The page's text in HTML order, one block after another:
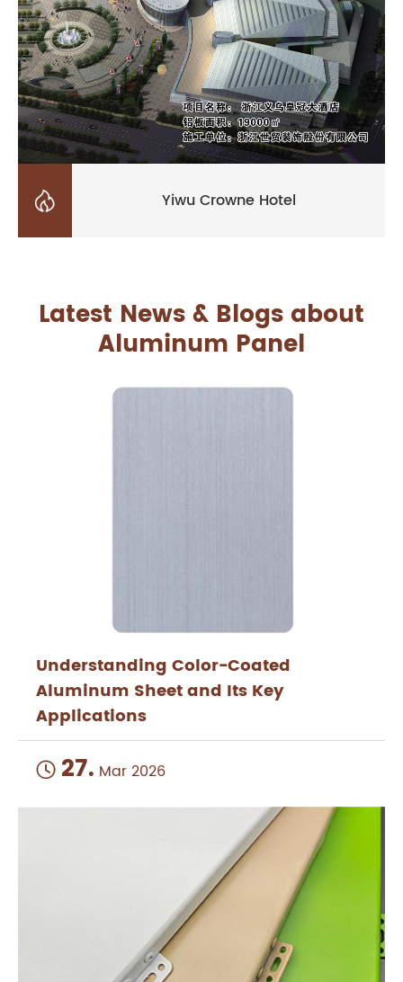
 Yiwu Crowne Hotel
Latest News & Blogs about
Aluminum Panel
Understanding Color-Coated
Aluminum Sheet and Its Key
Applications
 27. Mar 2026